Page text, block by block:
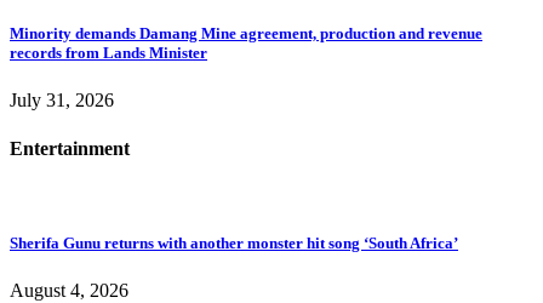
Minority demands Damang Mine agreement, production and revenue
records from Lands Minister
July 31, 2026
Entertainment
Sherifa Gunu returns with another monster hit song ‘South Africa’
August 4, 2026